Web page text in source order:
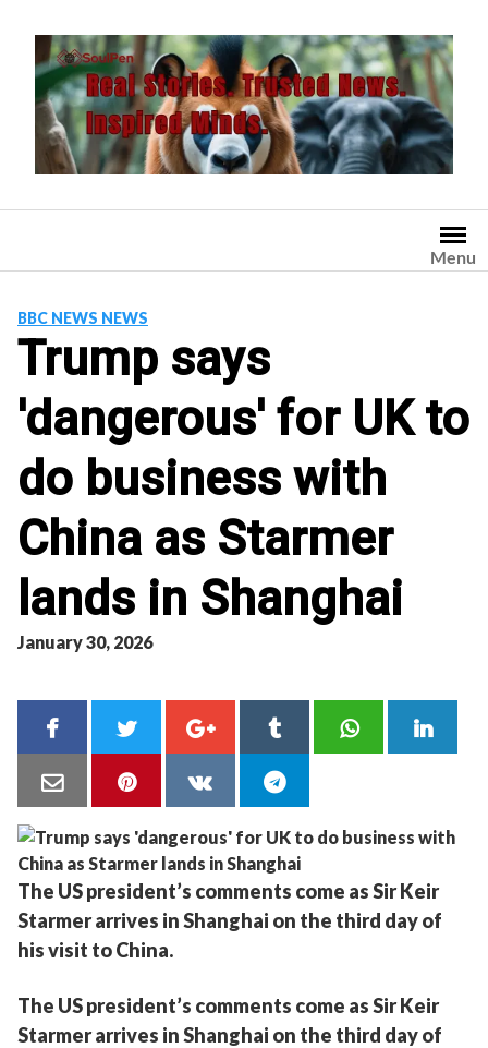
content
Menu
BBC NEWS NEWS
Trump says
'dangerous' for UK to
do business with
China as Starmer
lands in Shanghai
January 30, 2026
The US president’s comments come as Sir Keir
Starmer arrives in Shanghai on the third day of
his visit to China.
The US president’s comments come as Sir Keir
Starmer arrives in Shanghai on the third day of